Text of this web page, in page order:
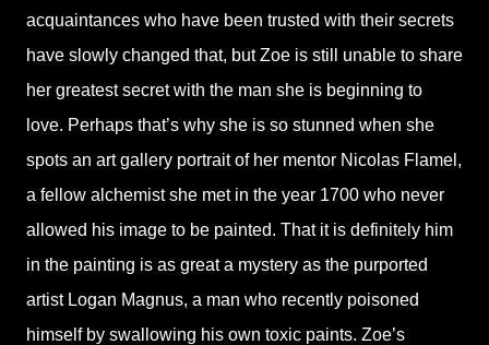
acquaintances who have been trusted with their secrets
have slowly changed that, but Zoe is still unable to share
her greatest secret with the man she is beginning to
love. Perhaps that’s why she is so stunned when she
spots an art gallery portrait of her mentor Nicolas Flamel,
a fellow alchemist she met in the year 1700 who never
allowed his image to be painted. That it is definitely him
in the painting is as great a mystery as the purported
artist Logan Magnus, a man who recently poisoned
himself by swallowing his own toxic paints. Zoe’s